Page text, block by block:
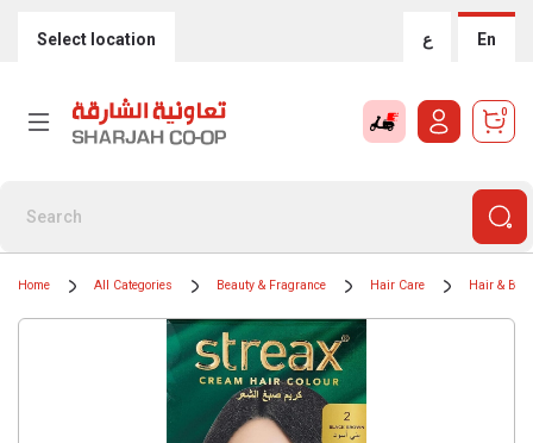
Select location ع En
0
Home All Categories Beauty & Fragrance Hair Care Hair &